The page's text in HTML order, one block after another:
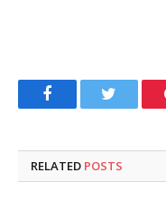
FacebookTwitter
RELATED POSTS